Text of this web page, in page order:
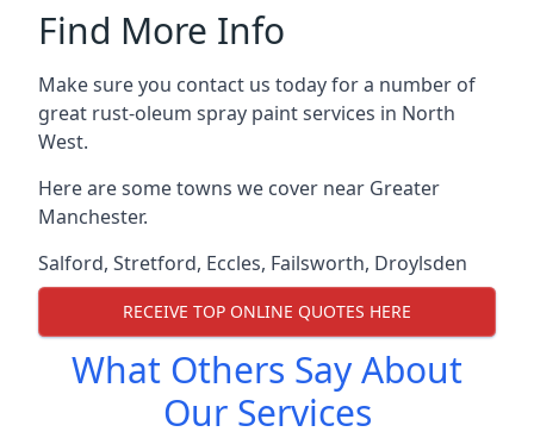
Find More Info
Make sure you contact us today for a number of
great rust-oleum spray paint services in North
West.
Here are some towns we cover near Greater
Manchester.
Salford, Stretford, Eccles, Failsworth, Droylsden
RECEIVE TOP ONLINE QUOTES HERE
What Others Say About
Our Services